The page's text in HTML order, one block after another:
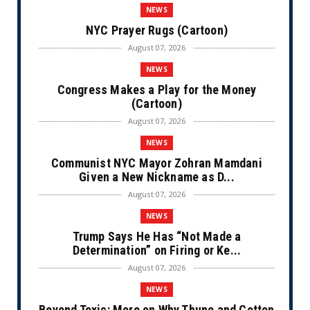
NEWS
NYC Prayer Rugs (Cartoon)
August 07, 2026
NEWS
Congress Makes a Play for the Money
(Cartoon)
August 07, 2026
NEWS
Communist NYC Mayor Zohran Mamdani
Given a New Nickname as D...
August 07, 2026
NEWS
Trump Says He Has “Not Made a
Determination” on Firing or Ke...
August 07, 2026
NEWS